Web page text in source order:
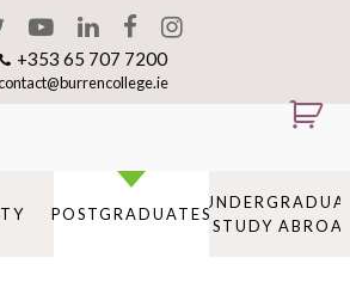
+353 65 707 7200
POSTGRADUATES
STUDY